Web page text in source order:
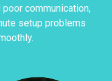
communication,
setup problems